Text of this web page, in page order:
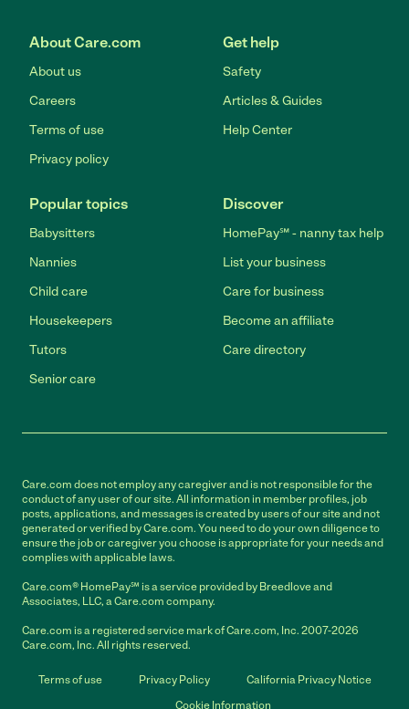
About Care.com
About us
Careers
Terms of use
Privacy policy
Get help
Safety
Articles & Guides
Help Center
Popular topics
Babysitters
Nannies
Child care
Housekeepers
Tutors
Senior care
Discover
HomePay℠ - nanny tax help
List your business
Care for business
Become an affiliate
Care directory
Care.com does not employ any caregiver and is not responsible for the
conduct of any user of our site. All information in member profiles, job
posts, applications, and messages is created by users of our site and not
generated or verified by Care.com. You need to do your own diligence to
ensure the job or caregiver you choose is appropriate for your needs and
complies with applicable laws.
Care.com® HomePay℠ is a service provided by Breedlove and
Associates, LLC, a Care.com company.
Care.com is a registered service mark of Care.com, Inc. 2007-2026
Care.com, Inc. All rights reserved.
Terms of use Privacy Policy
California Privacy Notice
Cookie Information